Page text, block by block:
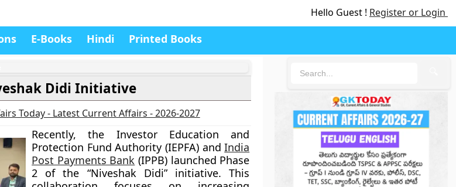
Hello Guest ! Register or Login
E-Books Hindi Printed Books
Didi Initiative
Today - Latest Current Affairs - 2026-2027
Recently, the Investor Education and
Protection Fund Authority (IEPFA) andIndia
Post Payments Bank (IPPB) launched Phase
2 of the “Niveshak Didi” initiative. This